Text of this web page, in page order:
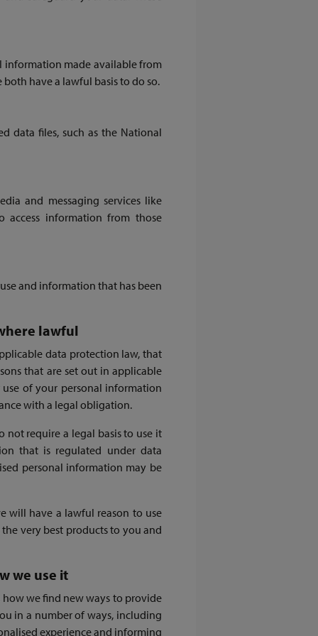
made available from
have a lawful basis to do so.
data files, such as the National
and messaging services like
access information from those
and information that has been
lawful
data protection law, that
that are set out in applicable
of your personal information
with a legal obligation.
require a legal basis to use it
that is regulated under data
personal information may be
will have a lawful reason to use
very best products to you and
we use it
how we find new ways to provide
in a number of ways, including
experience and informing